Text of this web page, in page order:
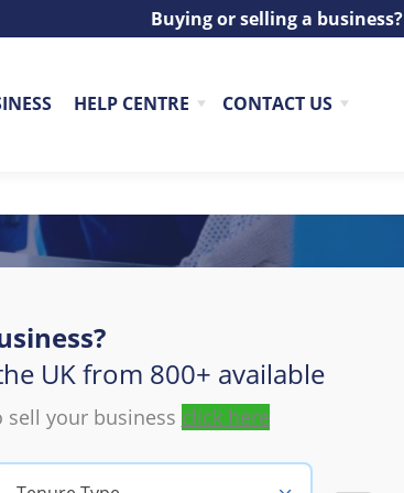
Buying or selling a business?
HELP CENTRE CONTACT US
UK from 800+ available
your business click here